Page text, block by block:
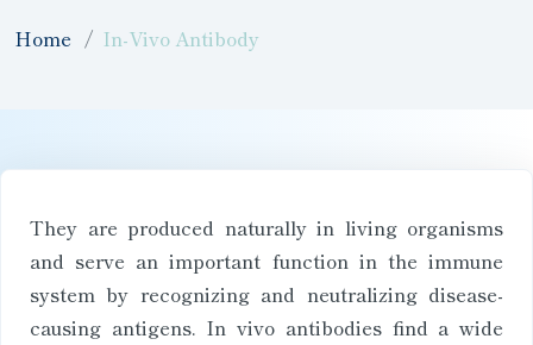
Home In-Vivo Antibody
They are produced naturally in living organisms
and serve an important function in the immune
system by recognizing and neutralizing disease-
causing antigens. In vivo antibodies find a wide